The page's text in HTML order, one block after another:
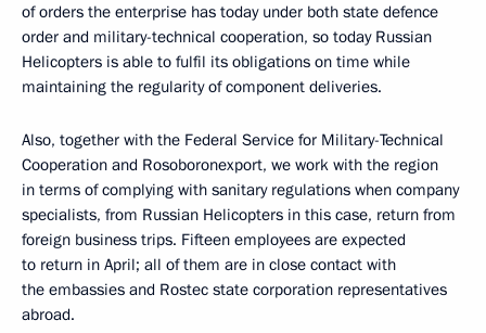
of orders the enterprise has today under both state defence
order and military-technical cooperation, so today Russian
Helicopters is able to fulfil its obligations on time while
maintaining the regularity of component deliveries.
Also, together with the Federal Service for Military-Technical
Cooperation and Rosoboronexport, we work with the region
in terms of complying with sanitary regulations when company
specialists, from Russian Helicopters in this case, return from
foreign business trips. Fifteen employees are expected
to return in April; all of them are in close contact with
the embassies and Rostec state corporation representatives
abroad.